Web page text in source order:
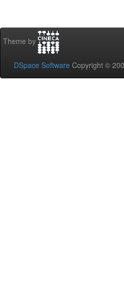
Theme by
DSpace Software Copyright ©